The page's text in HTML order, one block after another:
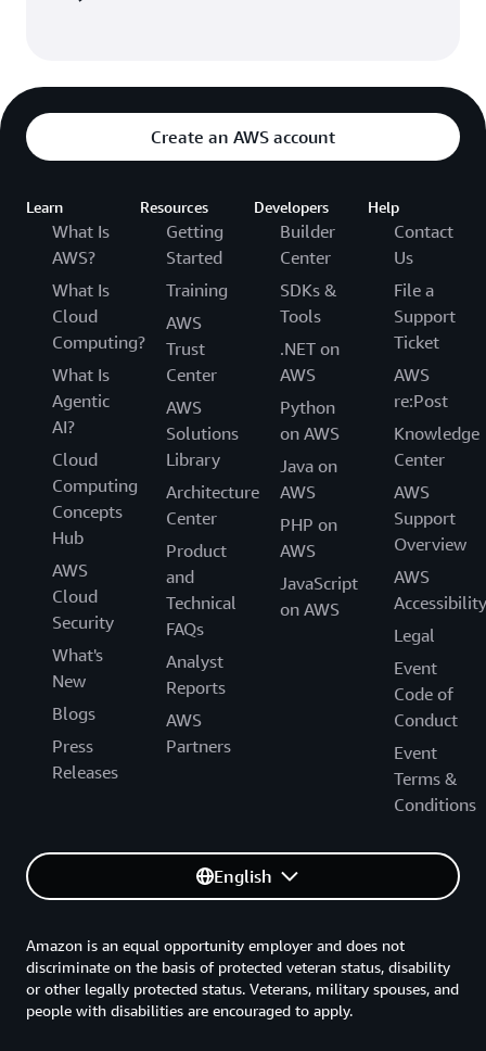
Create an AWS account
Learn
What Is
AWS?
What Is
Cloud
Computing?
What Is
Agentic
AI?
Cloud
Computing
Concepts
Hub
AWS
Cloud
Security
What's
New
Blogs
Press
Releases
Resources
Getting
Started
Training
AWS
Trust
Center
AWS
Solutions
Library
Architecture
Center
Product
and
Technical
FAQs
Analyst
Reports
AWS
Partners
Developers
Builder
Center
SDKs &
Tools
.NET on
AWS
Python
on AWS
Java on
AWS
PHP on
AWS
JavaScript
on AWS
Help
Contact
Us
File a
Support
Ticket
AWS
re:Post
Knowledge
Center
AWS
Support
Overview
AWS
Accessibility
Legal
Event
Code of
Conduct
Event
Terms &
Conditions
English
Amazon is an equal opportunity employer and does not
discriminate on the basis of protected veteran status, disability
or other legally protected status. Veterans, military spouses, and
people with disabilities are encouraged to apply.